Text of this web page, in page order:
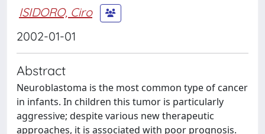
ISIDORO, Ciro
2002-01-01
Abstract
Neuroblastoma is the most common type of cancer
in infants. In children this tumor is particularly
aggressive; despite various new therapeutic
approaches, it is associated with poor prognosis.